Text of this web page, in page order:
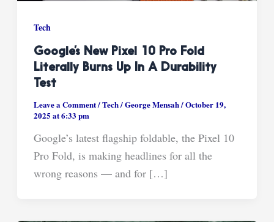
Tech
Google’s New Pixel 10 Pro Fold
Literally Burns Up In A Durability
Test
Leave a Comment/Tech/George Mensah/October 19,
2025 at 6:33 pm
Google’s latest flagship foldable, the Pixel 10
Pro Fold, is making headlines for all the
wrong reasons — and for […]